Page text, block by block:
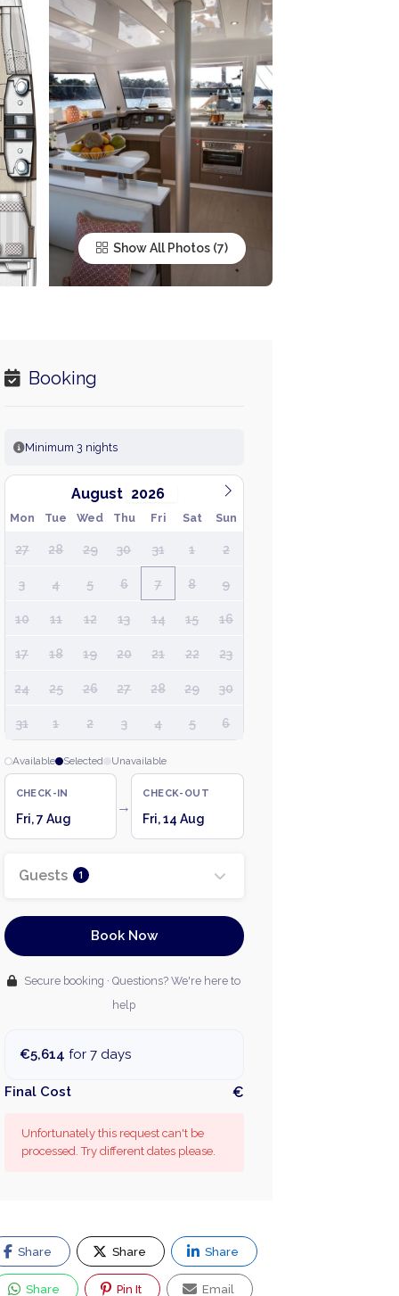
Show All Photos
Booking
Minimum 3 nights
August
Mon Tue Wed Thu Fri Sat Sun
27 28 29 30 31 1 2
3 4 5 6 7 8 9
10 11 12 13 14 15 16
17 18 19 20 21 22 23
24 25 26 27 28 29 30
31 1 2 3 4 5 6
Available Selected Unavailable
CHECK-IN
Fri, 7 Aug
→
CHECK-OUT
Fri, 14 Aug
Guests 1
Book Now
Secure booking · Questions? We're here to
help
€5,614 for 7 days
Final Cost €
Unfortunately this request can't be
processed. Try different dates please.
Share Share Share
Share Pin It Email